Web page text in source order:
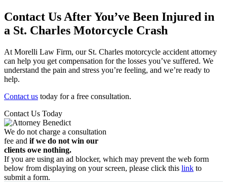
Contact Us After You’ve Been Injured in
a St. Charles Motorcycle Crash
At Morelli Law Firm, our St. Charles motorcycle accident attorney
can help you get compensation for the losses you’ve suffered. We
understand the pain and stress you’re feeling, and we’re ready to
help.
Contact us today for a free consultation.
Contact Us Today
We do not charge a consultation
fee and if we do not win our
clients owe nothing.
If you are using an ad blocker, which may prevent the web form
below from displaying on your screen, please click this link to
submit a form.